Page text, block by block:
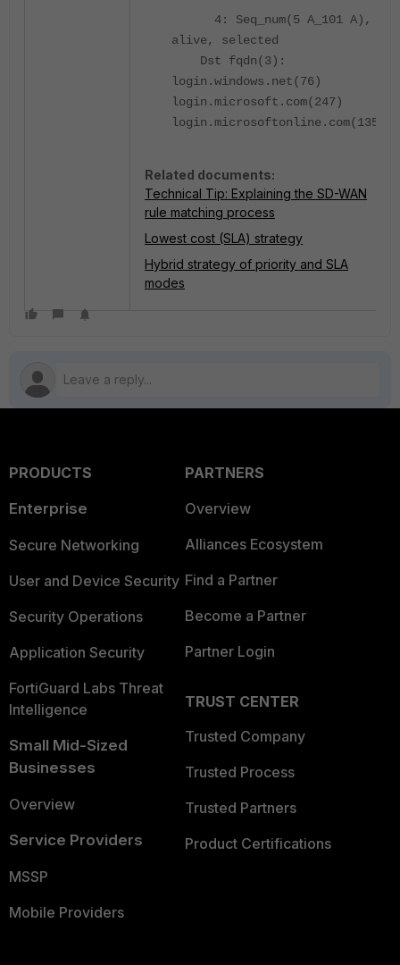
4: Seq_num(5 A_101 A),
alive, selected
Dst fqdn(3):
login.windows.net(76)
login.microsoft.com(247)
login.microsoftonline.com(135)
Related documents:
Technical Tip: Explaining the SD-WAN
rule matching process
Lowest cost (SLA) strategy
Hybrid strategy of priority and SLA
modes
PRODUCTS
Enterprise
Secure Networking
User and Device Security
Security Operations
Application Security
FortiGuard Labs Threat
Intelligence
Small Mid-Sized
Businesses
Overview
Service Providers
MSSP
Mobile Providers
PARTNERS
Overview
Alliances Ecosystem
Find a Partner
Become a Partner
Partner Login
TRUST CENTER
Trusted Company
Trusted Process
Trusted Partners
Product Certifications